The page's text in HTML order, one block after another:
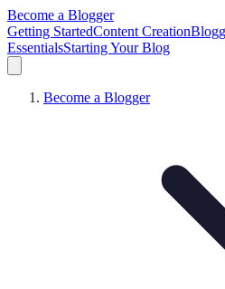
Become a Blogger
Getting StartedContent Creation
EssentialsStarting Your Blog
Become a Blogger